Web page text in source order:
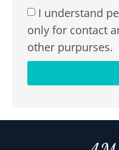
I understand
only for contact
other purpurses.